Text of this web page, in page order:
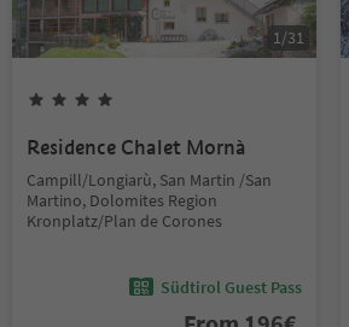
1/31
Residence Chalet Mornà
Campill/Longiarù, San Martin /San
Martino, Dolomites Region
Kronplatz/Plan de Corones
Südtirol Guest Pass